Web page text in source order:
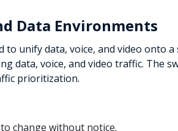
Data Environments
to unify data, voice, and video onto
data, voice, and video traffic. The
prioritization.
change without notice.